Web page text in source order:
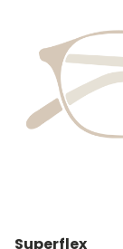
Superflex